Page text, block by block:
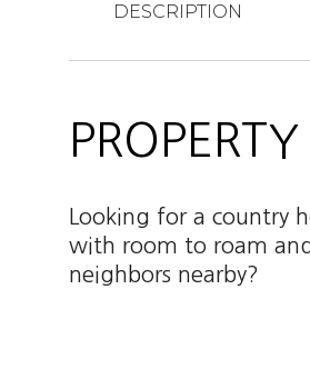
DESCRIPTION
Looking for a country
with room to roam
neighbors nearby?